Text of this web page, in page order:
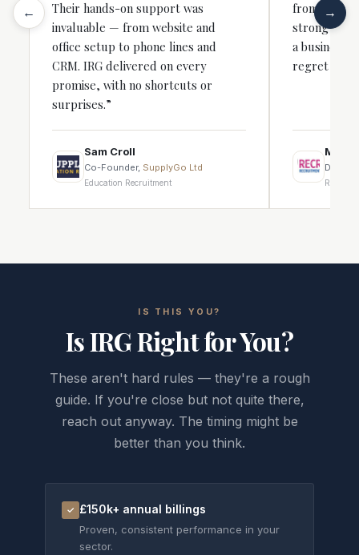
←
Their hands-on support was
invaluable — from website and
office setup to phone lines and
CRM. IRG delivered on every
promise, with no shortcuts or
surprises.”
Sam Croll
Co-Founder, SupplyGo Ltd
Education Recruitment
from that
strong
a business,
regret it.”
→
IS THIS YOU?
Is IRG Right for You?
These aren't hard rules — they're a rough
guide. If you're close but not quite there,
reach out anyway. The timing might be
better than you think.
✓ £150k+ annual billings
Proven, consistent performance in your
sector.